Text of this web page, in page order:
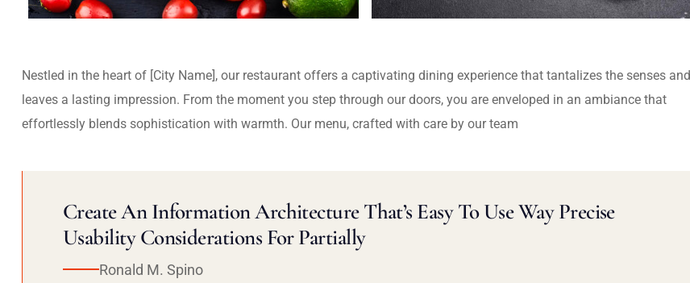
Nestled in the heart of [City Name], our restaurant offers a captivating dining experience that tantalizes the senses and
leaves a lasting impression. From the moment you step through our doors, you are enveloped in an ambiance that
effortlessly blends sophistication with warmth. Our menu, crafted with care by our team
Create An Information Architecture That’s Easy To Use Way Precise
Usability Considerations For Partially
Ronald M. Spino